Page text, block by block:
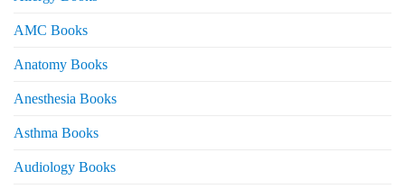
AMC Books
Anatomy Books
Anesthesia Books
Asthma Books
Audiology Books